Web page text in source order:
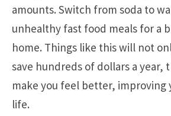
amounts. Switch from soda to
unhealthy fast food meals for a
home. Things like this will not
save hundreds of dollars a year,
make you feel better, improving
life.